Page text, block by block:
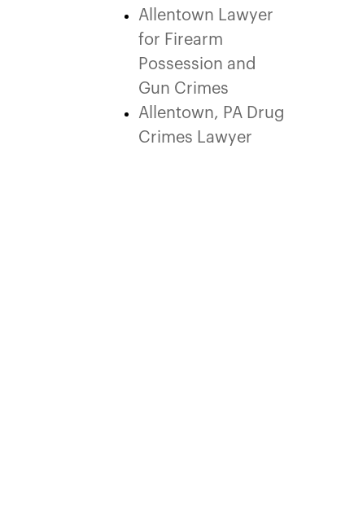
Allentown Lawyer
for Firearm
Possession and
Gun Crimes
Allentown, PA Drug
Crimes Lawyer